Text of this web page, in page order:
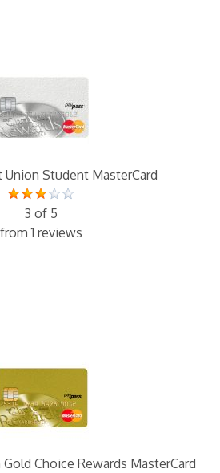
Student MasterCard
3 of 5
from 1 reviews
Choice Rewards MasterCard